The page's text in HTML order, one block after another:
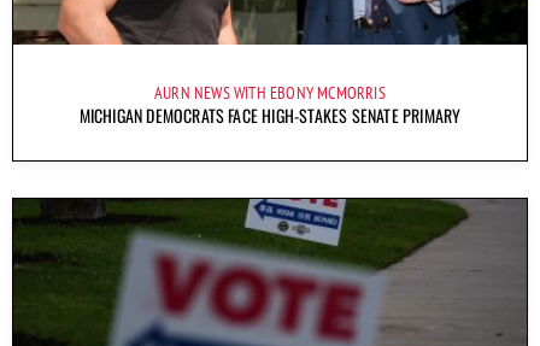
AURN NEWS WITH EBONY MCMORRIS
MICHIGAN DEMOCRATS FACE HIGH-STAKES SENATE PRIMARY